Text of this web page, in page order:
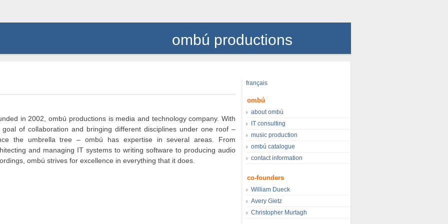
ombú productions
in 2002, ombú productions is media and technology company. With
goal of collaboration and bringing different disciplines under one roof –
the umbrella tree – ombú has expertise in several areas. From
and managing IT systems to writing software to producing audio
ombú strives for excellence in everything that it does.
français
ombú
about ombú
IT consulting
music production
ombú catalogue
contact information
co-founders
William Dueck
Avery Gietz
Christopher Murtagh